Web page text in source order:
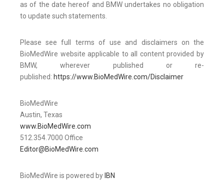
as of the date hereof and BMW undertakes no obligation
to update such statements.
Please see full terms of use and disclaimers on the
BioMedWire website applicable to all content provided by
BMW, wherever published or re-
published: https://www.BioMedWire.com/Disclaimer
BioMedWire
Austin, Texas
www.BioMedWire.com
512.354.7000 Office
Editor@BioMedWire.com
BioMedWire is powered by IBN